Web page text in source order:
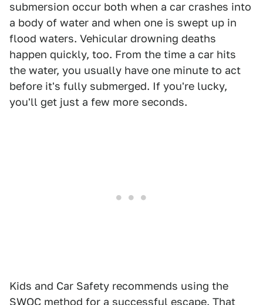
submersion occur both when a car crashes into
a body of water and when one is swept up in
flood waters. Vehicular drowning deaths
happen quickly, too. From the time a car hits
the water, you usually have one minute to act
before it's fully submerged. If you're lucky,
you'll get just a few more seconds.
Kids and Car Safety recommends using the
SWOC method for a successful escape. That